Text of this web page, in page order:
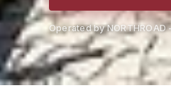
Operated by NORTHROAD